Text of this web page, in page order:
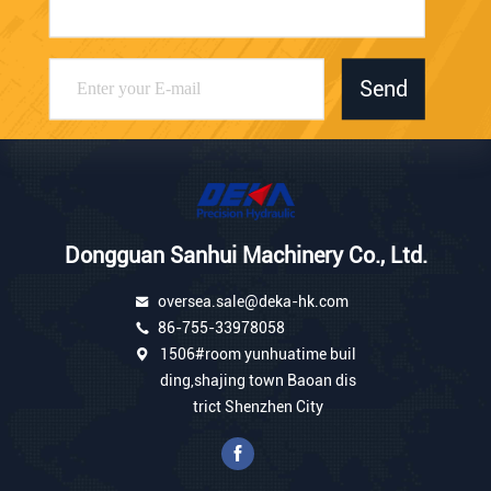
Send
Dongguan Sanhui Machinery Co., Ltd.
oversea.sale@deka-hk.com
86-755-33978058
1506#room yunhuatime buil
ding,shajing town Baoan dis
trict Shenzhen City